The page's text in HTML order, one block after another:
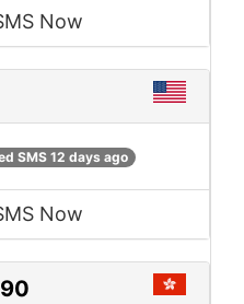
Now
SMS 12 days ago
Now